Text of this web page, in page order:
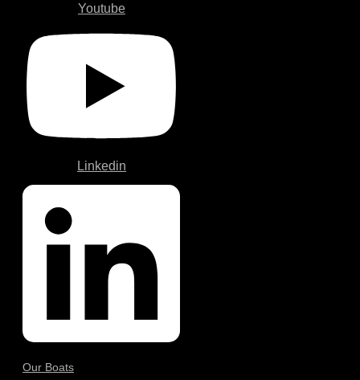
Youtube
Linkedin
Our Boats